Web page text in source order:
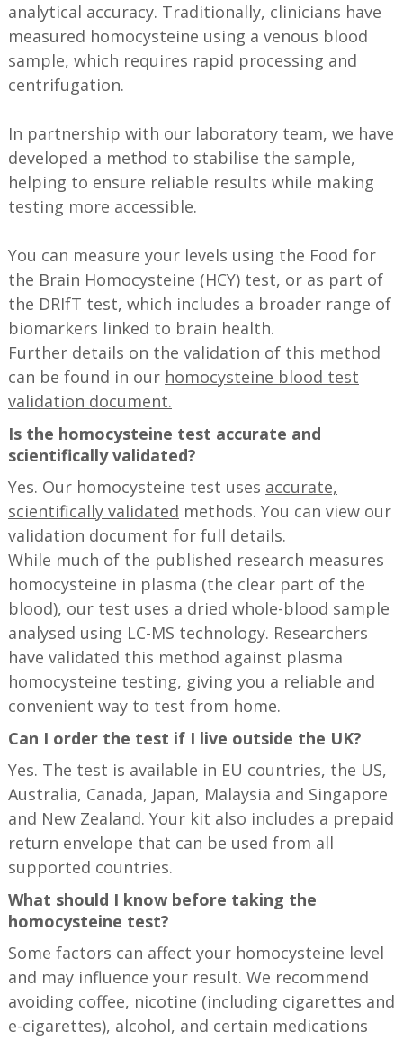
analytical accuracy. Traditionally, clinicians have
measured homocysteine using a venous blood
sample, which requires rapid processing and
centrifugation.
In partnership with our laboratory team, we have
developed a method to stabilise the sample,
helping to ensure reliable results while making
testing more accessible.
You can measure your levels using the Food for
the Brain Homocysteine (HCY) test, or as part of
the DRIfT test, which includes a broader range of
biomarkers linked to brain health.
Further details on the validation of this method
can be found in our homocysteine blood test
validation document.
Is the homocysteine test accurate and
scientifically validated?
Yes. Our homocysteine test uses accurate,
scientifically validated methods. You can view our
validation document for full details.
While much of the published research measures
homocysteine in plasma (the clear part of the
blood), our test uses a dried whole-blood sample
analysed using LC-MS technology. Researchers
have validated this method against plasma
homocysteine testing, giving you a reliable and
convenient way to test from home.
Can I order the test if I live outside the UK?
Yes. The test is available in EU countries, the US,
Australia, Canada, Japan, Malaysia and Singapore
and New Zealand. Your kit also includes a prepaid
return envelope that can be used from all
supported countries.
What should I know before taking the
homocysteine test?
Some factors can affect your homocysteine level
and may influence your result. We recommend
avoiding coffee, nicotine (including cigarettes and
e-cigarettes), alcohol, and certain medications